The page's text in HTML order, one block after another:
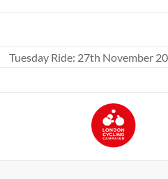
Tuesday Ride: 27th November